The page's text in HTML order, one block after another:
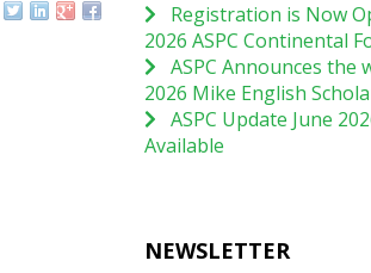
Registration is Now
2026 ASPC Continental
ASPC Announces the
2026 Mike English
ASPC Update June
Available
NEWSLETTER